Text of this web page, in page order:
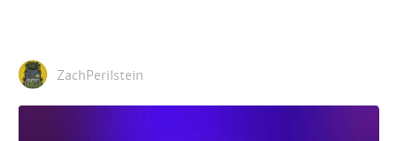
ZachPerilstein